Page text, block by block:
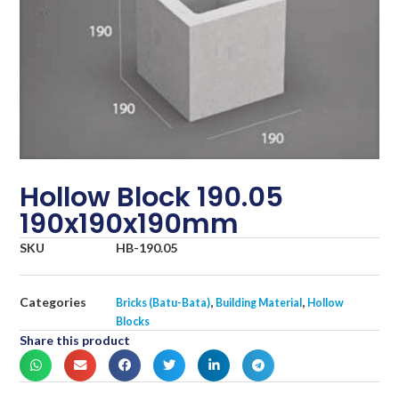
Hollow Block 190.05
190x190x190mm
SKU HB-190.05
Categories Bricks (Batu-Bata), Building Material , Hollow
Blocks
Share this product